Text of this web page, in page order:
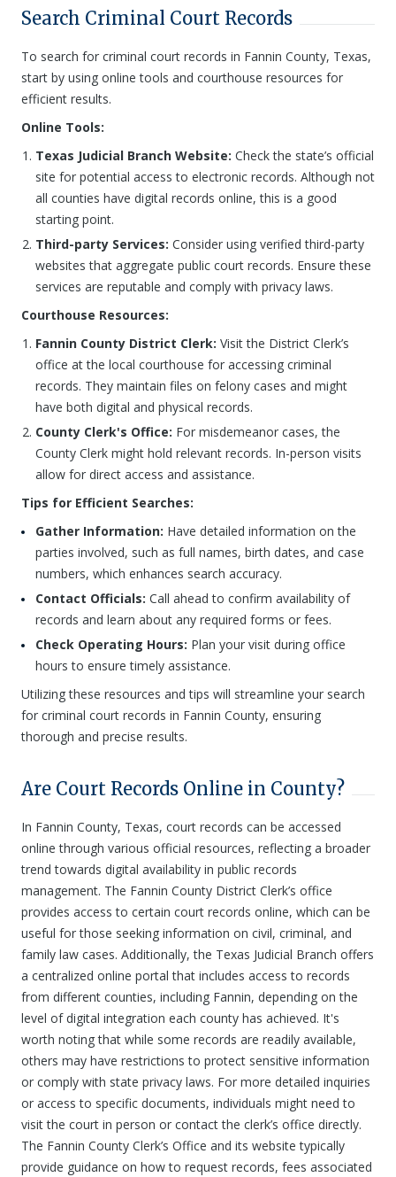
Search Criminal Court Records
To search for criminal court records in Fannin County, Texas,
start by using online tools and courthouse resources for
efficient results.
Online Tools:
Texas Judicial Branch Website: Check the state’s official
site for potential access to electronic records. Although not
all counties have digital records online, this is a good
starting point.
Third-party Services: Consider using verified third-party
websites that aggregate public court records. Ensure these
services are reputable and comply with privacy laws.
Courthouse Resources:
Fannin County District Clerk: Visit the District Clerk’s
office at the local courthouse for accessing criminal
records. They maintain files on felony cases and might
have both digital and physical records.
County Clerk's Office: For misdemeanor cases, the
County Clerk might hold relevant records. In-person visits
allow for direct access and assistance.
Tips for Efficient Searches:
Gather Information: Have detailed information on the
parties involved, such as full names, birth dates, and case
numbers, which enhances search accuracy.
Contact Officials: Call ahead to confirm availability of
records and learn about any required forms or fees.
Check Operating Hours: Plan your visit during office
hours to ensure timely assistance.
Utilizing these resources and tips will streamline your search
for criminal court records in Fannin County, ensuring
thorough and precise results.
Are Court Records Online in County?
In Fannin County, Texas, court records can be accessed
online through various official resources, reflecting a broader
trend towards digital availability in public records
management. The Fannin County District Clerk’s office
provides access to certain court records online, which can be
useful for those seeking information on civil, criminal, and
family law cases. Additionally, the Texas Judicial Branch offers
a centralized online portal that includes access to records
from different counties, including Fannin, depending on the
level of digital integration each county has achieved. It's
worth noting that while some records are readily available,
others may have restrictions to protect sensitive information
or comply with state privacy laws. For more detailed inquiries
or access to specific documents, individuals might need to
visit the court in person or contact the clerk’s office directly.
The Fannin County Clerk’s Office and its website typically
provide guidance on how to request records, fees associated